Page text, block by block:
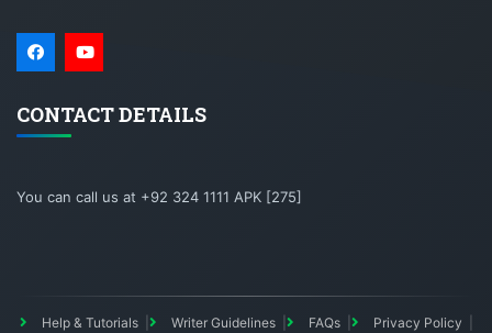
CONTACT DETAILS
You can call us at +92 324 1111 APK [275]
Help & Tutorials Writer Guidelines FAQs
Privacy Policy